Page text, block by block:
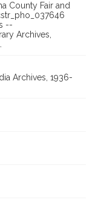
County Fair and
--
Archives,
Archives, 1936-